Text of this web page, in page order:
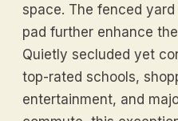
space. The fenced
pad further enhance
Quietly secluded yet
top-rated schools,
entertainment, and